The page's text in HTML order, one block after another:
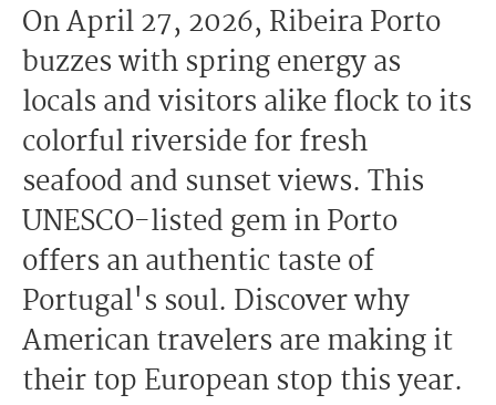
On April 27, 2026, Ribeira Porto
buzzes with spring energy as
locals and visitors alike flock to its
colorful riverside for fresh
seafood and sunset views. This
UNESCO-listed gem in Porto
offers an authentic taste of
Portugal's soul. Discover why
American travelers are making it
their top European stop this year.